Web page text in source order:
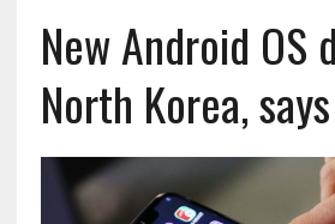
New Android OS
North Korea,